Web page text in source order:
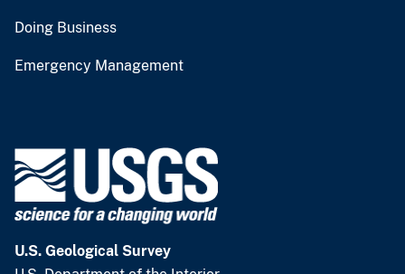
Doing Business
Emergency Management
U.S. Geological Survey